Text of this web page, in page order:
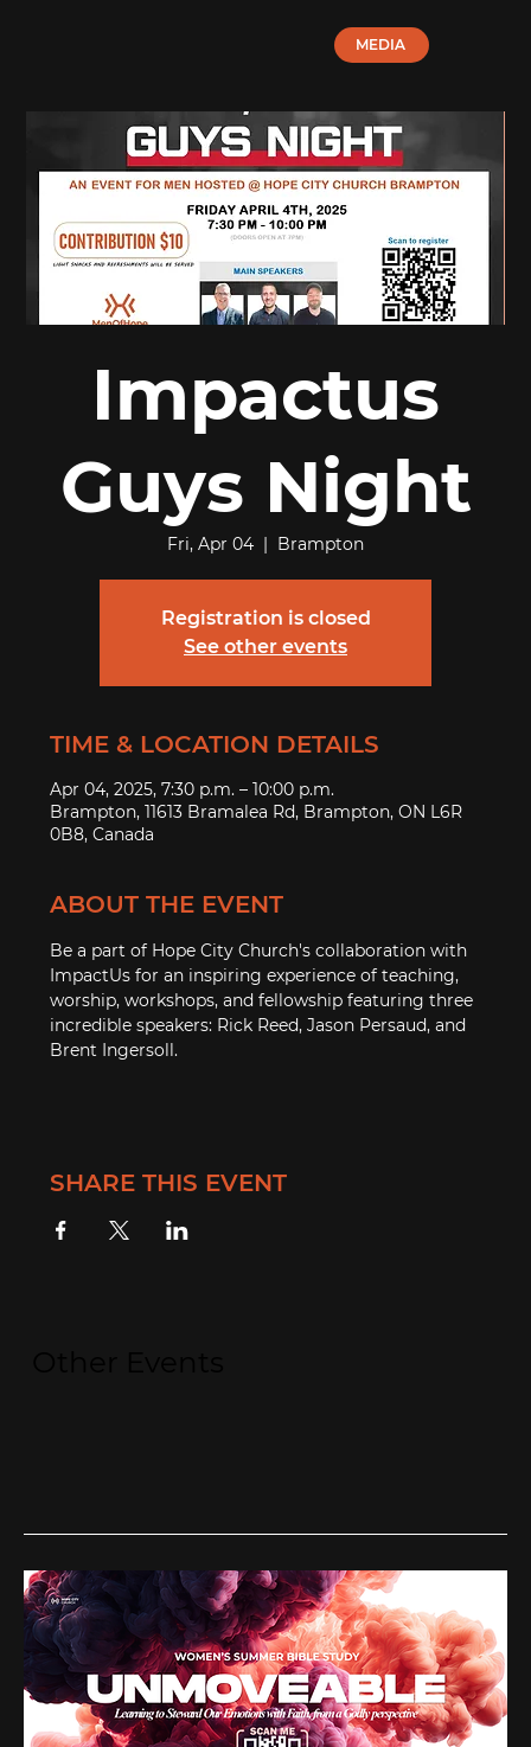
MEDIA
Impactus
Guys Night
Fri, Apr 04
  |
Brampton
Registration is closed
See other events
TIME & LOCATION DETAILS
Apr 04, 2025, 7:30 p.m. – 10:00 p.m.
Brampton, 11613 Bramalea Rd, Brampton, ON L6R
0B8, Canada
ABOUT THE EVENT
Be a part of Hope City Church's collaboration with
ImpactUs for an inspiring experience of teaching,
worship, workshops, and fellowship featuring three
incredible speakers: Rick Reed, Jason Persaud, and
Brent Ingersoll.
SHARE THIS EVENT